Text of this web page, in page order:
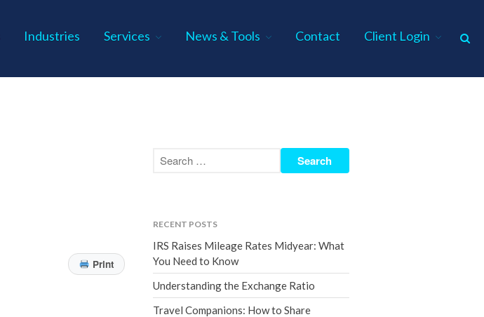
Industries
Services
News & Tools
Industries Services News & Tools Contact Client Login
Print
RECENT POSTS
IRS Raises Mileage Rates Midyear: What
You Need to Know
Understanding the Exchange Ratio
Travel Companions: How to Share